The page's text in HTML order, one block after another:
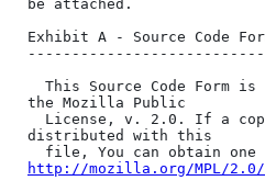
http://mozilla.org/MPL/2.0/